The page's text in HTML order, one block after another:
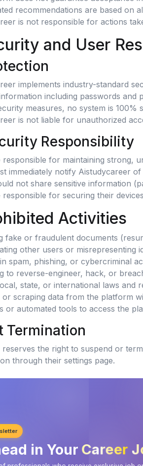
recommendations are based on
is not responsible for actions
and User
implements industry-standard
including passwords and
measures, no system is
is not liable for unauthorized
Responsibility
responsible for maintaining strong,
immediately notify Aistudycareer
not share sensitive information
responsible for securing their
Activities
fake or fraudulent documents
other users or misrepresenting
spam, phishing, or cybercriminal
to reverse-engineer, hack, or
state, or international laws and
or scraping data from the platform
or automated tools to access the
Termination
the right to suspend or
through their settings page.
in Your Career